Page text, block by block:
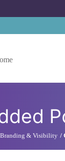
Branding & Visibility